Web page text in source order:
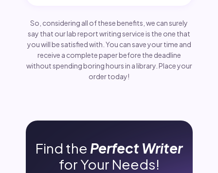
So, considering all of these benefits, we can surely
say that our lab report writing service is the one that
you will be satisfied with. You can save your time and
receive a complete paper before the deadline
without spending boring hours in a library. Place your
order today!
Find the Perfect Writer
for Your Needs!